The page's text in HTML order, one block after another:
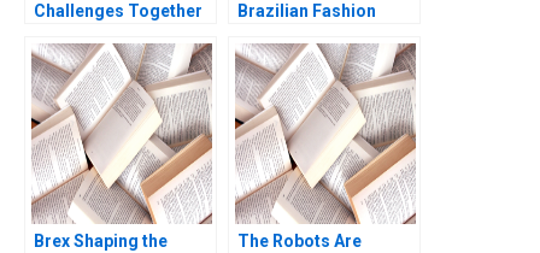
Challenges Together
2020
Brazilian Fashion
Isamar Troncoso Jill
Avery 2023
Brex Shaping the
The Robots Are